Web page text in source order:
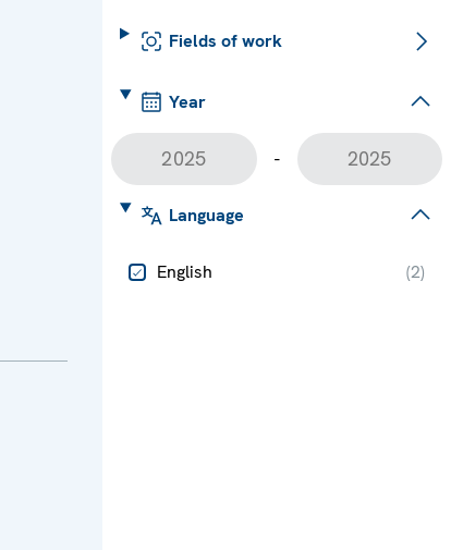
Fields of work
Year
-
Language
English (2)